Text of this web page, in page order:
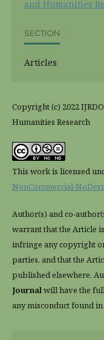
and Humanities
SECTION
Articles
Copyright (c) 2022
Humanities Research
This work is licensed
NonCommercial-
Author(s) and co-
warrant that the Article
infringe any copyright
parties, and that the
published elsewhere.
Journalwill have the
any misconduct found